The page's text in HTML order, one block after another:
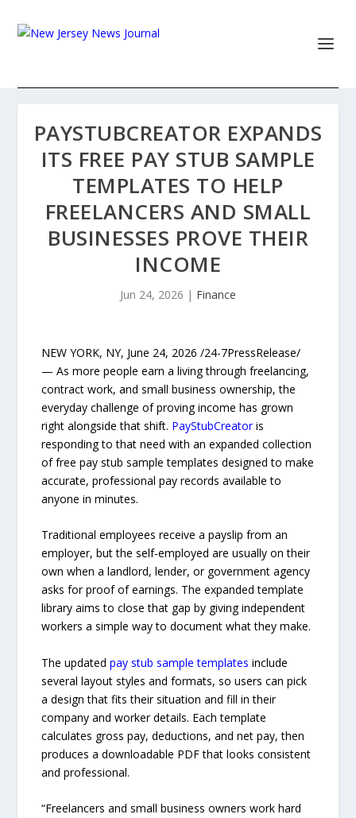
PAYSTUBCREATOR EXPANDS
ITS FREE PAY STUB SAMPLE
TEMPLATES TO HELP
FREELANCERS AND SMALL
BUSINESSES PROVE THEIR
INCOME
Jun 24, 2026 | Finance
NEW YORK, NY, June 24, 2026 /24-7PressRelease/
— As more people earn a living through freelancing,
contract work, and small business ownership, the
everyday challenge of proving income has grown
right alongside that shift. PayStubCreatoris
responding to that need with an expanded collection
of free pay stub sample templates designed to make
accurate, professional pay records available to
anyone in minutes.
Traditional employees receive a payslip from an
employer, but the self-employed are usually on their
own when a landlord, lender, or government agency
asks for proof of earnings. The expanded template
library aims to close that gap by giving independent
workers a simple way to document what they make.
The updatedpay stub sample templates include
several layout styles and formats, so users can pick
a design that fits their situation and fill in their
company and worker details. Each template
calculates gross pay, deductions, and net pay, then
produces a downloadable PDF that looks consistent
and professional.
“Freelancers and small business owners work hard